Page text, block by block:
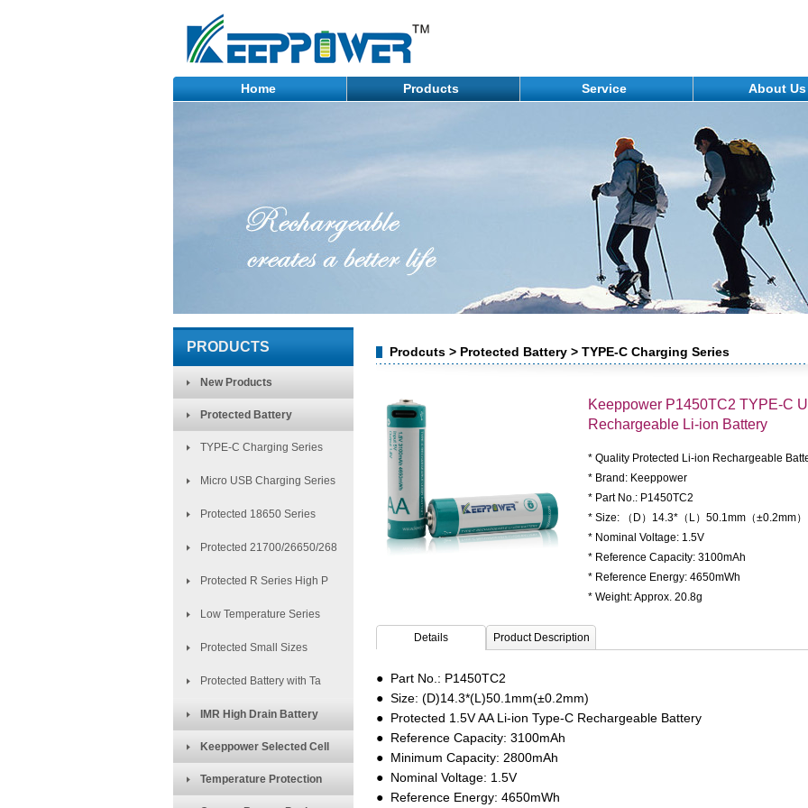
Home Products Service About Us
PRODUCTS
New Products
Protected Battery
TYPE-C Charging Series
Micro USB Charging Series
Protected 18650 Series
Protected 21700/26650/268
Protected R Series High P
Low Temperature Series
Protected Small Sizes
Protected Battery with Ta
IMR High Drain Battery
Keeppower Selected Cell
Temperature Protection
Prodcuts > Protected Battery > TYPE-C Charging Series
Keeppower P1450TC2 TYPE-C
Rechargeable Li-ion Battery
* Quality Protected Li-ion Rechargeable
* Brand: Keeppower
* Part No.: P1450TC2
* Size: （D）14.3*（L）50.1mm（±0.2mm）
* Nominal Voltage: 1.5V
* Reference Capacity: 3100mAh
* Reference Energy: 4650mWh
* Weight: Approx. 20.8g
Details Product Description
● Part No.: P1450TC2
● Size: (D)14.3*(L)50.1mm(±0.2mm)
● Protected 1.5V AA Li-ion Type-C Rechargeable Battery
● Reference Capacity: 3100mAh
● Minimum Capacity: 2800mAh
● Nominal Voltage: 1.5V
● Reference Energy: 4650mWh